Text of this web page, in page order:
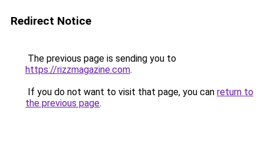
Redirect Notice
The previous page is sending you to
https://rizzmagazine.com.
If you do not want to visit that page, you can return to
the previous page.